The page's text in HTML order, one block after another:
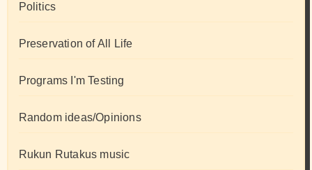
Politics
Preservation of All Life
Programs I'm Testing
Random ideas/Opinions
Rukun Rutakus music